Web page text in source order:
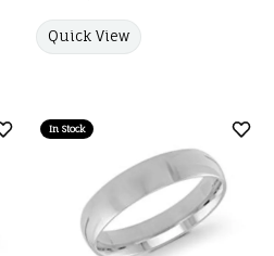
Quick View
Add to Wish List
In Stock